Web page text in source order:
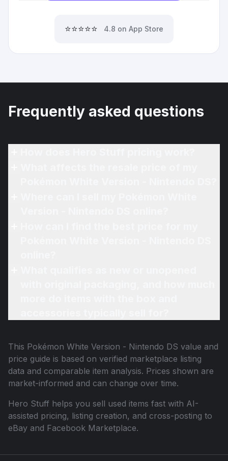
⭐⭐⭐⭐⭐ 4.8 on App Store
Frequently asked questions
This Pokémon White Version - Nintendo DS value and
price guide is based on verified marketplace listing
data and comparable item analysis. Prices shown are
market-informed and can change over time.
Hero Stuff helps you sell used items fast with AI-
assisted pricing, listing creation, and cross-posting to
eBay and Facebook Marketplace.